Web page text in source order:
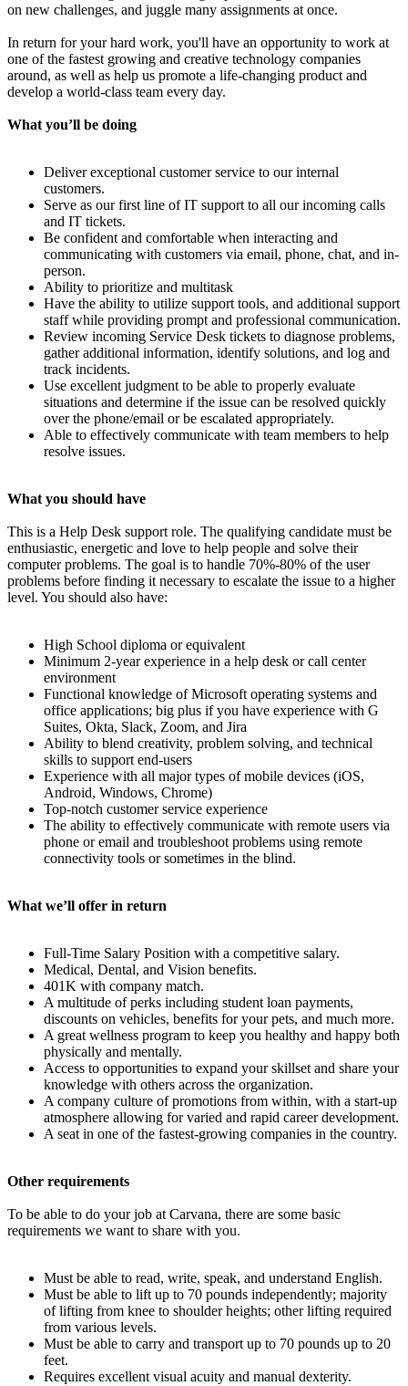
on new challenges, and juggle many assignments at once.
In return for your hard work, you'll have an opportunity to work at
one of the fastest growing and creative technology companies
around, as well as help us promote a life-changing product and
develop a world-class team every day.
What you’ll be doing
Deliver exceptional customer service to our internal
customers.
Serve as our first line of IT support to all our incoming calls
and IT tickets.
Be confident and comfortable when interacting and
communicating with customers via email, phone, chat, and in-
person.
Ability to prioritize and multitask
Have the ability to utilize support tools, and additional support
staff while providing prompt and professional communication.
Review incoming Service Desk tickets to diagnose problems,
gather additional information, identify solutions, and log and
track incidents.
Use excellent judgment to be able to properly evaluate
situations and determine if the issue can be resolved quickly
over the phone/email or be escalated appropriately.
Able to effectively communicate with team members to help
resolve issues.
What you should have
This is a Help Desk support role. The qualifying candidate must be
enthusiastic, energetic and love to help people and solve their
computer problems. The goal is to handle 70%-80% of the user
problems before finding it necessary to escalate the issue to a higher
level. You should also have:
High School diploma or equivalent
Minimum 2-year experience in a help desk or call center
environment
Functional knowledge of Microsoft operating systems and
office applications; big plus if you have experience with G
Suites, Okta, Slack, Zoom, and Jira
Ability to blend creativity, problem solving, and technical
skills to support end-users
Experience with all major types of mobile devices (iOS,
Android, Windows, Chrome)
Top-notch customer service experience
The ability to effectively communicate with remote users via
phone or email and troubleshoot problems using remote
connectivity tools or sometimes in the blind.
What we’ll offer in return
Full-Time Salary Position with a competitive salary.
Medical, Dental, and Vision benefits.
401K with company match.
A multitude of perks including student loan payments,
discounts on vehicles, benefits for your pets, and much more.
A great wellness program to keep you healthy and happy both
physically and mentally.
Access to opportunities to expand your skillset and share your
knowledge with others across the organization.
A company culture of promotions from within, with a start-up
atmosphere allowing for varied and rapid career development.
A seat in one of the fastest-growing companies in the country.
Other requirements
To be able to do your job at Carvana, there are some basic
requirements we want to share with you.
Must be able to read, write, speak, and understand English.
Must be able to lift up to 70 pounds independently; majority
of lifting from knee to shoulder heights; other lifting required
from various levels.
Must be able to carry and transport up to 70 pounds up to 20
feet.
Requires excellent visual acuity and manual dexterity.